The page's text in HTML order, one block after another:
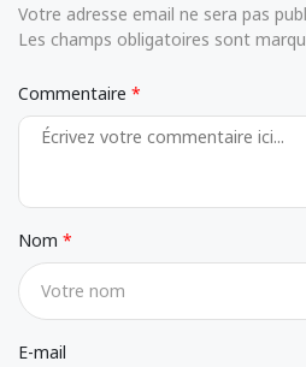
Votre adresse email ne sera pas
Les champs obligatoires sont
Commentaire
Nom
E-mail